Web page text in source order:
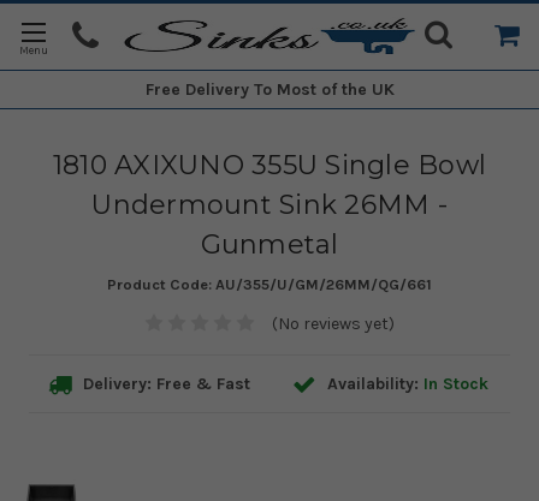
Free Delivery To Most of the UK
1810 AXIXUNO 355U Single Bowl
Undermount Sink 26MM -
Gunmetal
Product Code: AU/355/U/GM/26MM/QG/661
(No reviews yet)
Delivery: Free & Fast Availability: In Stock